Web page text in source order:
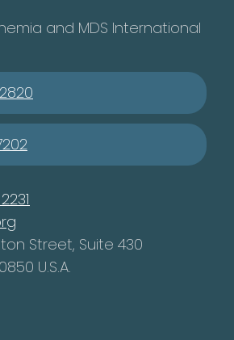
and MDS International
Street, Suite 430
U.S.A.